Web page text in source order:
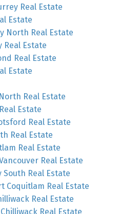
Real Estate
Estate
North Real Estate
Real Estate
Real Estate
Estate
Real Estate
Estate
Real Estate
Real Estate
Real Estate
Real Estate
South Real Estate
Coquitlam Real Estate
Real Estate
Real Estate